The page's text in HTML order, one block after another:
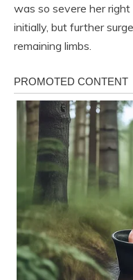
was so severe her
initially, but further
remaining limbs.